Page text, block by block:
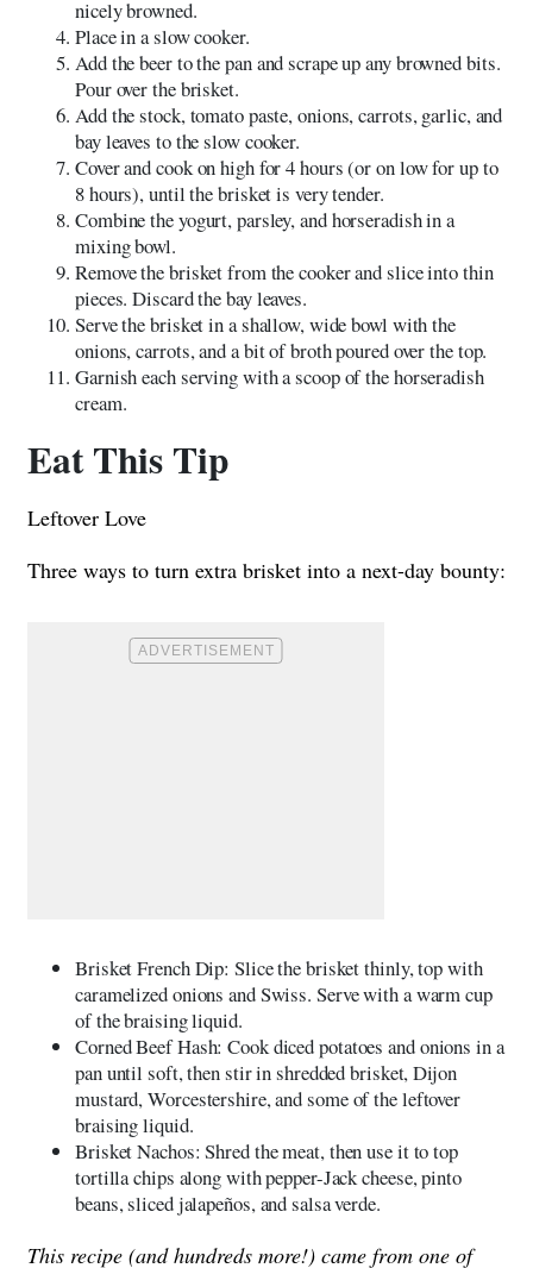
nicely browned.
Place in a slow cooker.
Add the beer to the pan and scrape up any browned bits.
Pour over the brisket.
Add the stock, tomato paste, onions, carrots, garlic, and
bay leaves to the slow cooker.
Cover and cook on high for 4 hours (or on low for up to
8 hours), until the brisket is very tender.
Combine the yogurt, parsley, and horseradish in a
mixing bowl.
Remove the brisket from the cooker and slice into thin
pieces. Discard the bay leaves.
Serve the brisket in a shallow, wide bowl with the
onions, carrots, and a bit of broth poured over the top.
Garnish each serving with a scoop of the horseradish
cream.
Eat This Tip
Leftover Love
Three ways to turn extra brisket into a next-day bounty:
Brisket French Dip: Slice the brisket thinly, top with
caramelized onions and Swiss. Serve with a warm cup
of the braising liquid.
Corned Beef Hash: Cook diced potatoes and onions in a
pan until soft, then stir in shredded brisket, Dijon
mustard, Worcestershire, and some of the leftover
braising liquid.
Brisket Nachos: Shred the meat, then use it to top
tortilla chips along with pepper-Jack cheese, pinto
beans, sliced jalapeños, and salsa verde.
This recipe (and hundreds more!) came from one of